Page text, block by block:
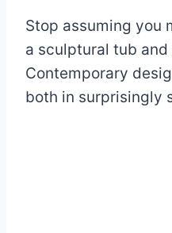
Stop assuming you
a sculptural tub
Contemporary
both in surprisingly